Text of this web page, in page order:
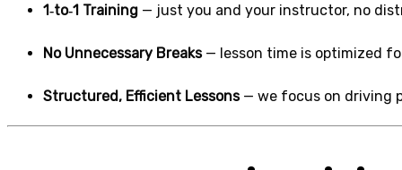
1‑to‑1 Training — just you and your instructor, no
No Unnecessary Breaks— lesson time is optimized
Structured, Efficient Lessons— we focus on driving